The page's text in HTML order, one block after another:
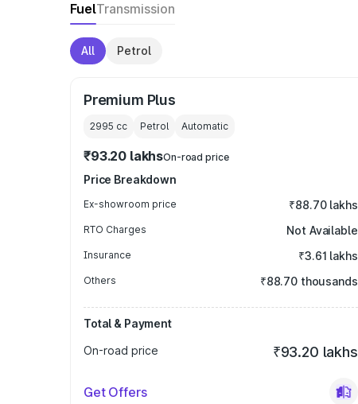
FuelTransmission
All Petrol
Premium Plus
2995 cc Petrol Automatic
₹93.20 lakhsOn-road price
Price Breakdown
Ex-showroom price ₹88.70 lakhs
RTO Charges Not Available
Insurance ₹3.61 lakhs
Others ₹88.70 thousands
Total & Payment
On-road price
₹93.20 lakhs
Get Offers